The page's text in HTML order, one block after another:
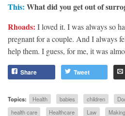
This: What did you get out of
Rhoads: I loved it. I was always so
pregnant for a couple. And I always
help them. I guess, for me, it was
Share Tweet
Topics: Health babies children
health care
Healthcare Law